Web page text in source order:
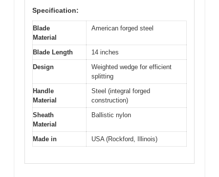
Specification:
Blade
Material
American forged steel
Blade Length
14 inches
Design
Weighted wedge for efficient
splitting
Handle
Material
Steel (integral forged
construction)
Sheath
Material
Ballistic nylon
Made in USA (Rockford, Illinois)